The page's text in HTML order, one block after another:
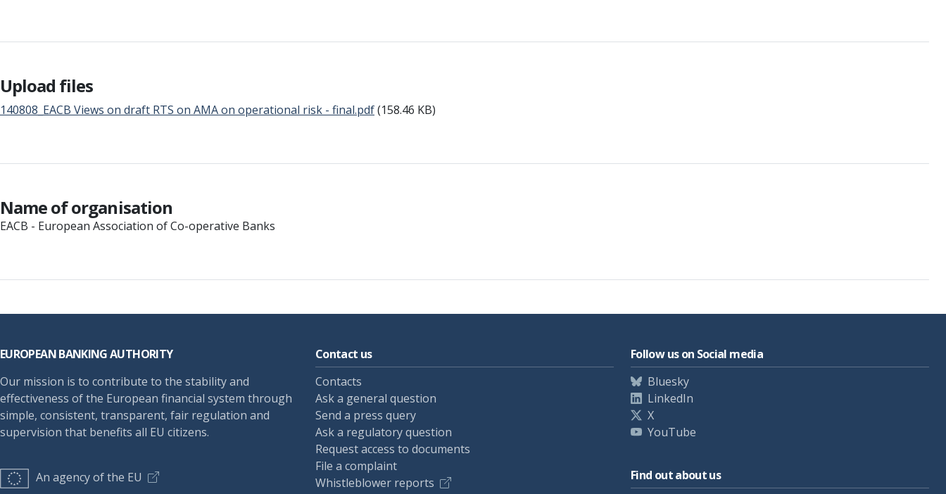
Upload files
140808_EACB Views on draft RTS on AMA on operational risk - final.pdf(158.46 KB)
Name of organisation
EACB - European Association of Co-operative Banks
EUROPEAN BANKING AUTHORITY
Our mission is to contribute to the stability and
effectiveness of the European financial system through
simple, consistent, transparent, fair regulation and
supervision that benefits all EU citizens.
An agency of the EU
Contact us
Contacts
Ask a general question
Send a press query
Ask a regulatory question
Request access to documents
File a complaint
Whistleblower reports
Follow us on Social media
Bluesky
LinkedIn
X
YouTube
Find out about us